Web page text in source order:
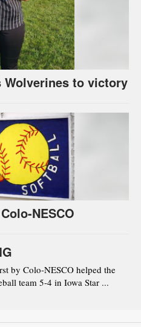
Wolverines to victory
NESCO
by Colo-NESCO helped the
team 5-4 in Iowa Star ...